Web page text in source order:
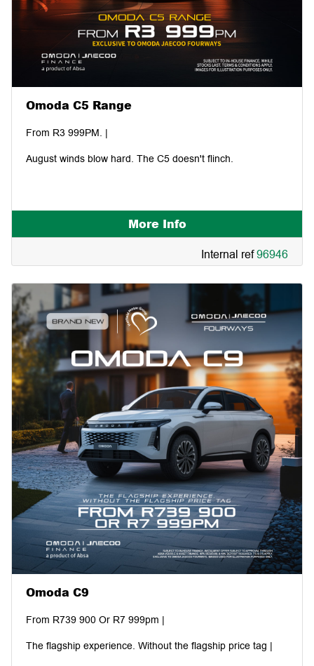
Omoda C5 Range
From R3 999PM. |
August winds blow hard. The C5 doesn't flinch.
More Info
Internal ref96946
Omoda C9
From R739 900 Or R7 999pm |
The flagship experience. Without the flagship price tag |